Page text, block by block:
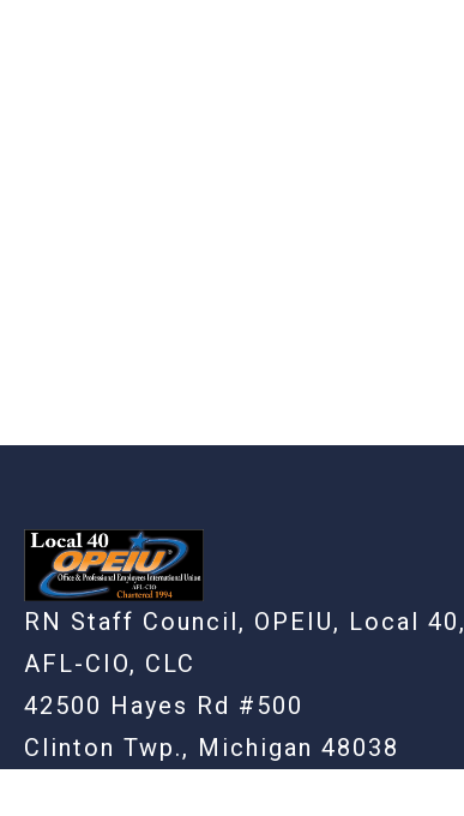
RN Staff Council, OPEIU, Local 40,
AFL-CIO, CLC
42500 Hayes Rd #500
Clinton Twp., Michigan 48038